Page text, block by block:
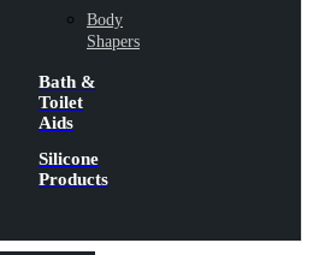
Body
Shapers
Bath &
Toilet
Aids
Silicone
Products